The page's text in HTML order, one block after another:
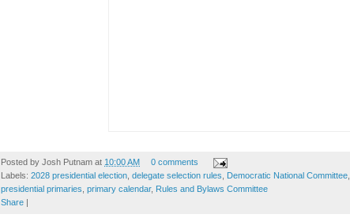
Posted by Josh Putnam at 10:00 AM
0 comments
Labels: 2028 presidential election, delegate selection rules, Democratic National Committee,
presidential primaries, primary calendar, Rules and Bylaws Committee
Share